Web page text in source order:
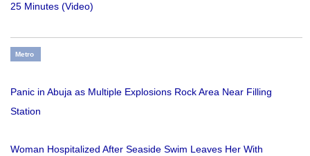
25 Minutes (Video)
Metro
Panic in Abuja as Multiple Explosions Rock Area Near Filling
Station
Woman Hospitalized After Seaside Swim Leaves Her With